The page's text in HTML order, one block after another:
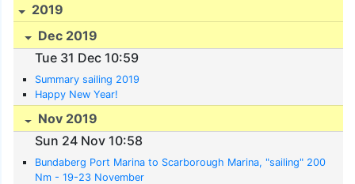
2019
Dec 2019
Tue 31 Dec 10:59
Summary sailing 2019
Happy New Year!
Nov 2019
Sun 24 Nov 10:58
Bundaberg Port Marina to Scarborough Marina, "sailing" 200
Nm - 19-23 November